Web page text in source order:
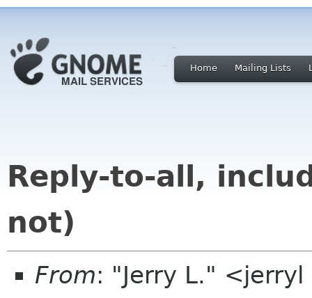
Home Mailing Lists
Reply-to-all,
not)
From: "Jerry L."